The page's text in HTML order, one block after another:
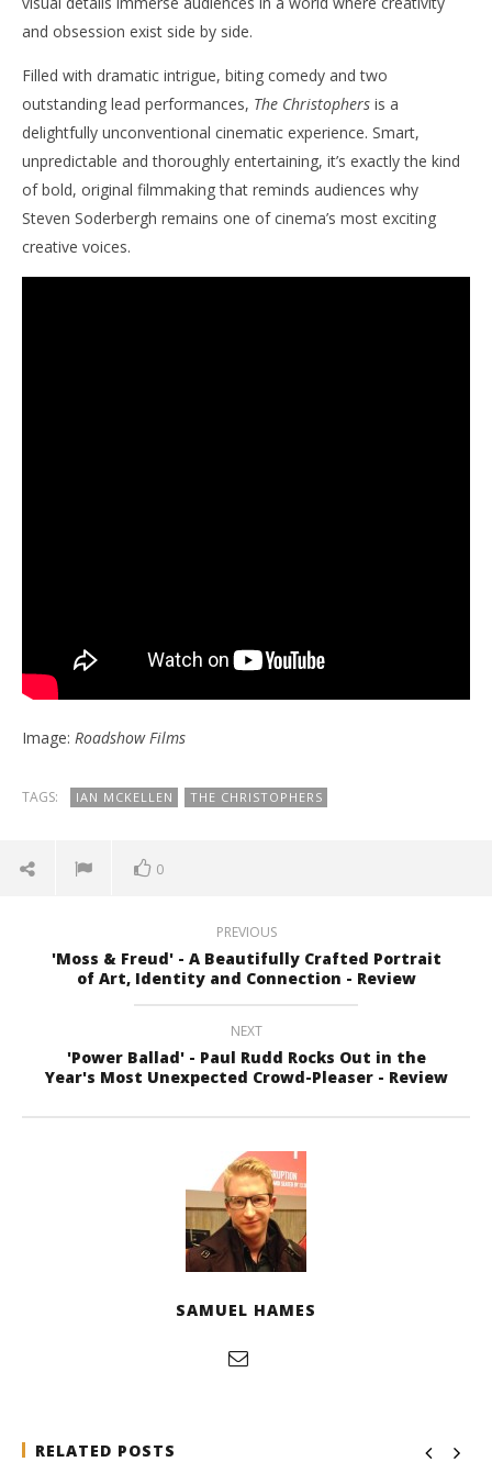
and obsession exist side by side.
Filled with dramatic intrigue, biting comedy and two
outstanding lead performances, The Christophers is a
delightfully unconventional cinematic experience. Smart,
unpredictable and thoroughly entertaining, it’s exactly the kind
of bold, original filmmaking that reminds audiences why
Steven Soderbergh remains one of cinema’s most exciting
creative voices.
Image: Roadshow Films
TAGS: IAN MCKELLEN THE CHRISTOPHERS
0
PREVIOUS
'Moss & Freud' - A Beautifully Crafted Portrait
of Art, Identity and Connection - Review
NEXT
'Power Ballad' - Paul Rudd Rocks Out in the
Year's Most Unexpected Crowd-Pleaser - Review
SAMUEL HAMES
RELATED POSTS